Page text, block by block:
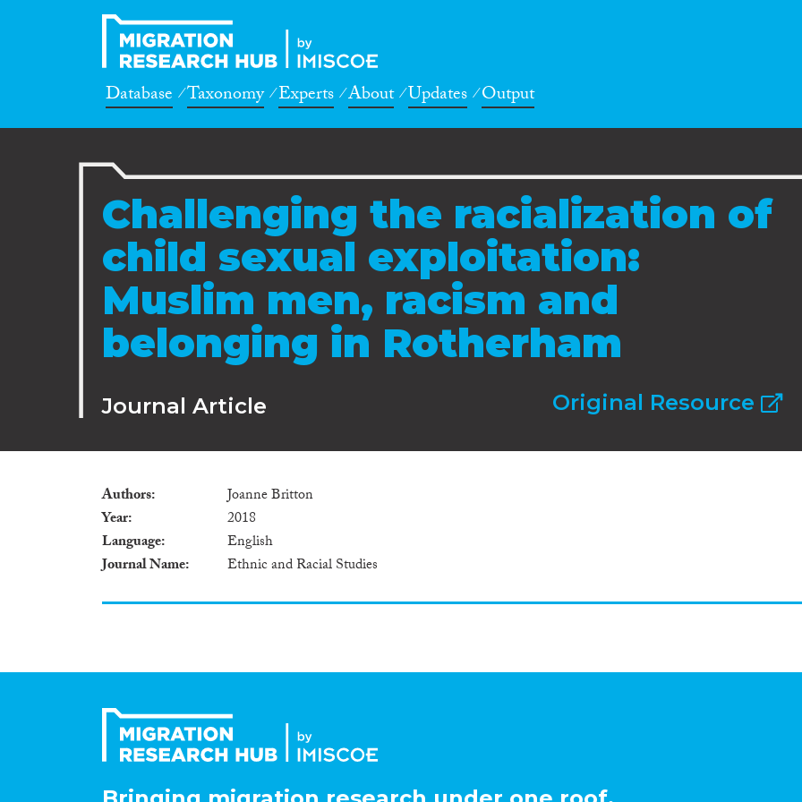
Database Taxonomy Experts About Updates Output
Challenging the racialization of
child sexual exploitation:
Muslim men, racism and
belonging in Rotherham
Journal Article Original Resource
Authors
Joanne Britton
Year
2018
Language
English
Journal Name
Ethnic and Racial Studies